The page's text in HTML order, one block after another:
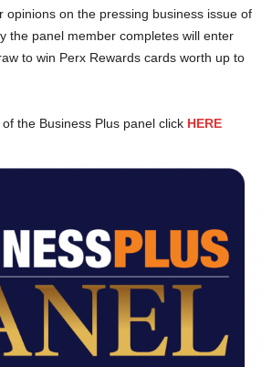
opinions on the pressing business issue of
the panel member completes will enter
to win Perx Rewards cards worth up to
the Business Plus panel click HERE